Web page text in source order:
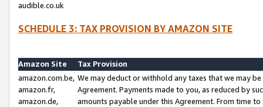
audible.co.uk
SCHEDULE 3: TAX PROVISION BY AMAZON SITE
Amazon Site
Tax Provision
amazon.com.be,
amazon.fr,
amazon.de,
We may deduct or withhold any taxes that we may
Agreement. Payments made to you, as reduced by
amounts payable under this Agreement. From time